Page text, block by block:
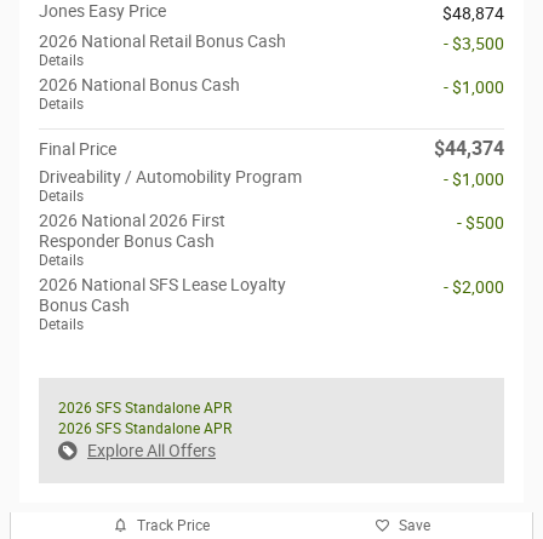
Jones Easy Price
$48,874
2026 National Retail Bonus Cash
Details
- $3,500
2026 National Bonus Cash
Details
- $1,000
Final Price $44,374
Driveability / Automobility Program
Details
- $1,000
2026 National 2026 First
Responder Bonus Cash
Details
- $500
2026 National SFS Lease Loyalty
Bonus Cash
Details
- $2,000
2026 SFS Standalone APR
2026 SFS Standalone APR
Explore All Offers
Track Price Save